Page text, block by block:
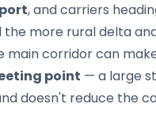
, and carriers
more rural delta
main corridor can
point — a large
doesn't reduce the